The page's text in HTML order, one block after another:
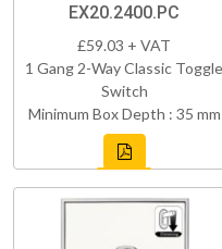
EX20.2400.PC
£59.03 + VAT
1 Gang 2-Way Classic Toggle
Switch
Minimum Box Depth : 35 mm